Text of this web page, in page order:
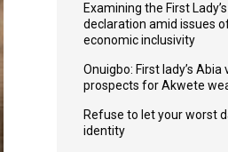
Examining the First
declaration amid issues
economic inclusivity
Onuigbo: First lady’s Abia
prospects for Akwete
Refuse to let your worst
identity